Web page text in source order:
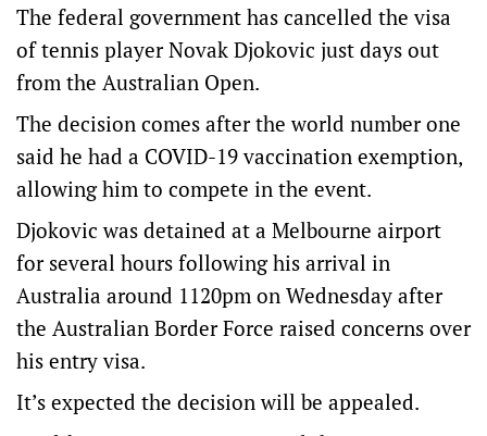
The federal government has cancelled the visa
of tennis player Novak Djokovic just days out
from the Australian Open.
The decision comes after the world number one
said he had a COVID-19 vaccination exemption,
allowing him to compete in the event.
Djokovic was detained at a Melbourne airport
for several hours following his arrival in
Australia around 1120pm on Wednesday after
the Australian Border Force raised concerns over
his entry visa.
It’s expected the decision will be appealed.